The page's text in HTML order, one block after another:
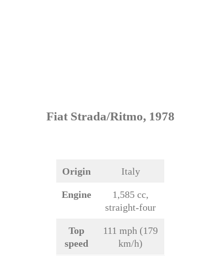
Fiat Strada/Ritmo, 1978
Origin Italy
Engine
1,585 cc,
straight-four
Top
speed
111 mph (179
km/h)